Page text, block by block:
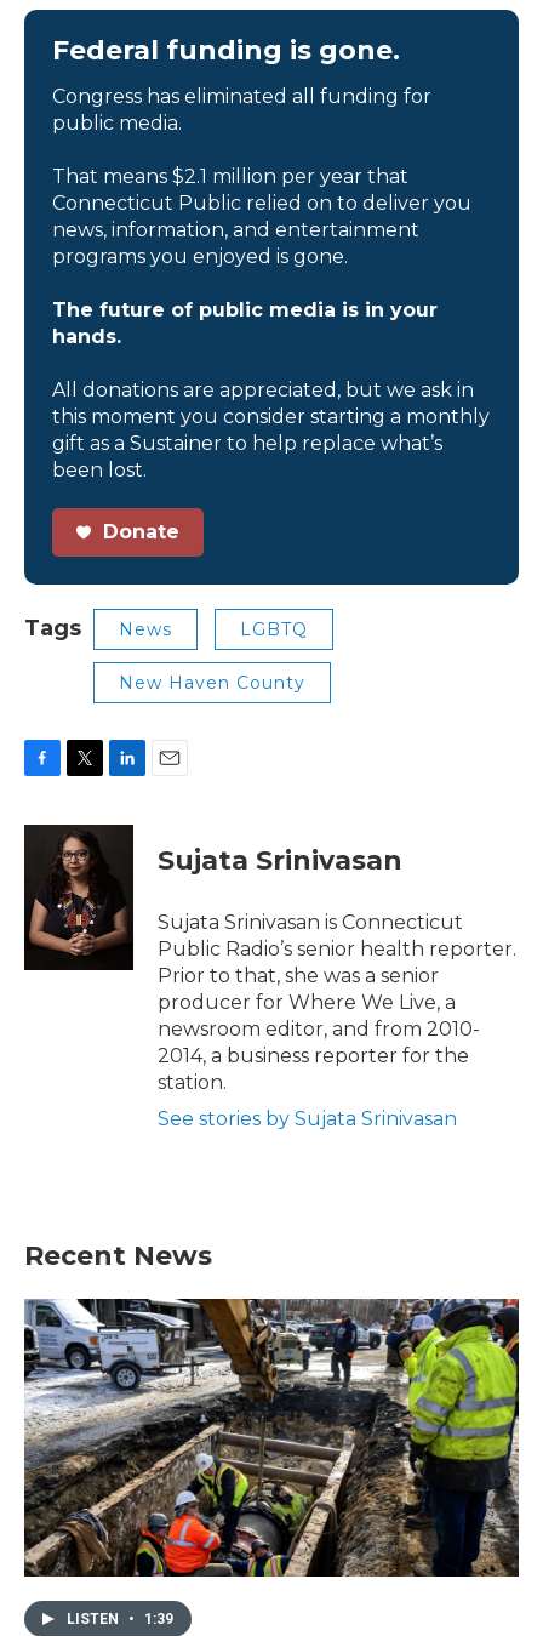
Federal funding is gone.
Congress has eliminated all funding for
public media.
That means $2.1 million per year that
Connecticut Public relied on to deliver you
news, information, and entertainment
programs you enjoyed is gone.
The future of public media is in your
hands.
All donations are appreciated, but we ask in
this moment you consider starting a monthly
gift as a Sustainer to help replace what’s
been lost.
Donate
Tags News LGBTQ
New Haven County
c
o
k
i
t
t
e
r
n
e
I
n
Sujata Srinivasan
Sujata Srinivasan is Connecticut
Public Radio’s senior health reporter.
Prior to that, she was a senior
producer for Where We Live, a
newsroom editor, and from 2010-
2014, a business reporter for the
station.
See stories by Sujata Srinivasan
Recent News
LISTEN • 1:39